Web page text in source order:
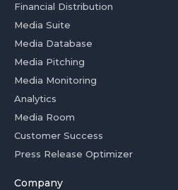
Financial Distribution
Media Suite
Media Database
Media Pitching
Media Monitoring
Analytics
Media Room
Customer Success
Press Release Optimizer
Company